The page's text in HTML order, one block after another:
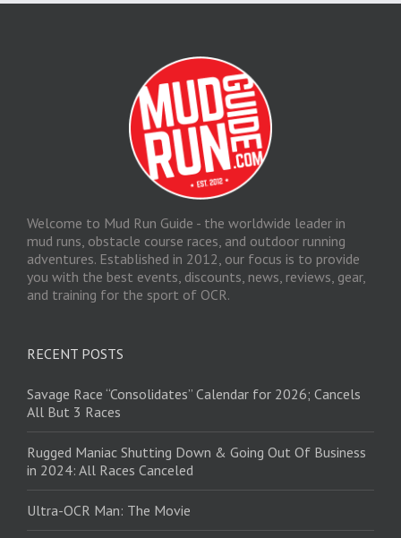
Welcome to Mud Run Guide - the worldwide leader in
mud runs, obstacle course races, and outdoor running
adventures. Established in 2012, our focus is to provide
you with the best events, discounts, news, reviews, gear,
and training for the sport of OCR.
RECENT POSTS
Savage Race “Consolidates” Calendar for 2026; Cancels
All But 3 Races
Rugged Maniac Shutting Down & Going Out Of Business
in 2024: All Races Canceled
Ultra-OCR Man: The Movie